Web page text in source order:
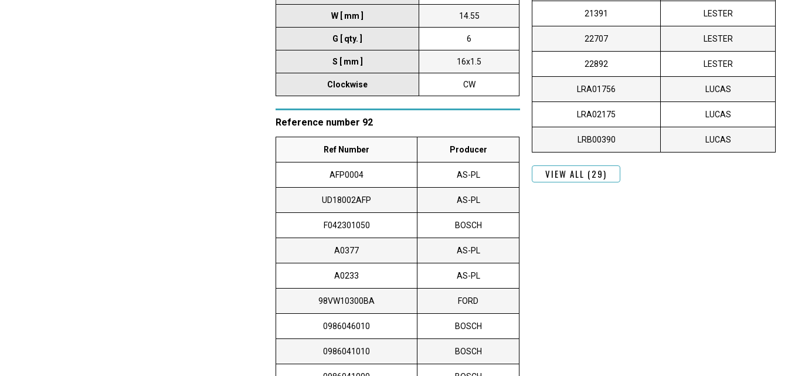
W [ mm ] 14.55
G [ qty. ] 6
S [ mm ] 16x1.5
Clockwise CW
Reference number 92
Ref Number Producer
AFP0004 AS-PL
UD18002AFP AS-PL
F042301050 BOSCH
A0377 AS-PL
A0233 AS-PL
98VW10300BA FORD
0986046010 BOSCH
0986041010 BOSCH
21391 LESTER
22707 LESTER
22892 LESTER
LRA01756 LUCAS
LRA02175 LUCAS
LRB00390 LUCAS
VIEW ALL (29)